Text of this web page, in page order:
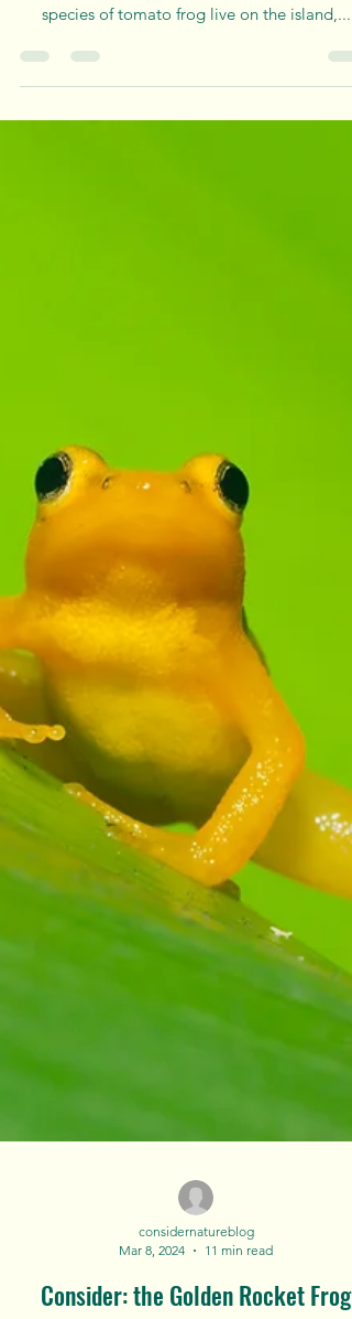
Tomato frogs are a sub-family of narrow-
species of tomato frog live on the island,...